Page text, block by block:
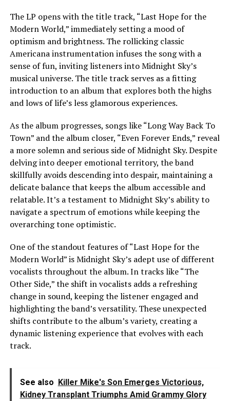
The LP opens with the title track, “Last Hope for the
Modern World,” immediately setting a mood of
optimism and brightness. The rollicking classic
Americana instrumentation infuses the song with a
sense of fun, inviting listeners into Midnight Sky’s
musical universe. The title track serves as a fitting
introduction to an album that explores both the highs
and lows oflife’s less glamorous experiences.
As the album progresses, songs like “Long Way Back To
Town” and the album closer, “Even Forever Ends,” reveal
a more solemn and serious side of Midnight Sky. Despite
delving into deeper emotional territory, the band
skillfully avoids descending into despair, maintaining a
delicate balance that keeps the album accessible and
relatable. It’s a testament to Midnight Sky’s ability to
navigate a spectrum of emotions while keeping the
overarching tone optimistic.
One of the standout features of “Last Hope for the
Modern World” is Midnight Sky’s adept use of different
vocalists throughout the album. In tracks like “The
Other Side,” the shift in vocalists adds a refreshing
change in sound, keeping the listener engaged and
highlighting the band’s versatility. These unexpected
shifts contribute to the album’s variety, creating a
dynamic listening experience that evolves with each
track.
See also Killer Mike's Son Emerges Victorious,
Kidney Transplant Triumphs Amid Grammy Glory